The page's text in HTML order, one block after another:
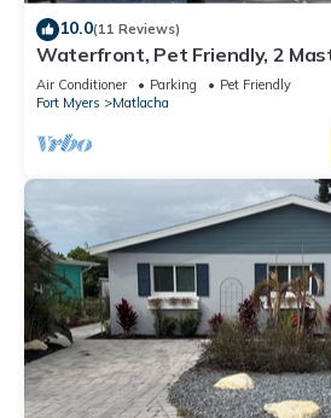
10.0(11 Reviews)
Waterfront, Pet Friendly, 2
Charming Matlacha
Air Conditioner Parking
Pet Friendly
Fort Myers
Matlacha